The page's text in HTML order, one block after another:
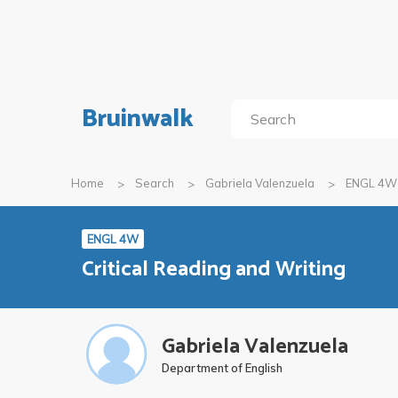
Bruinwalk
Home Search Gabriela Valenzuela ENGL 4W
ENGL 4W
Critical Reading and Writing
Gabriela Valenzuela
Department of English